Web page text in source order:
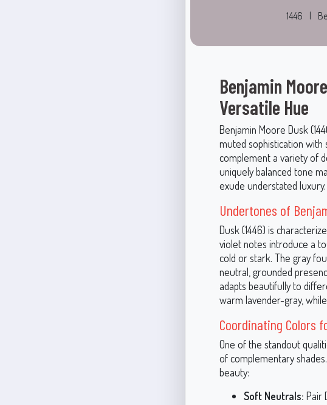
1446
Benjamin
Versatile Hue
Benjamin Moore Dusk
muted sophistication
complement a variety of
uniquely balanced tone
exude understated luxury.
Undertones of
Dusk (1446) is
violet notes introduce a
cold or stark. The gray
neutral, grounded
adapts beautifully to
warm lavender-gray,
Coordinating Colors
One of the standout
of complementary
beauty:
Soft Neutrals: Pair